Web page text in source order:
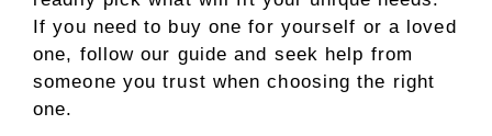
If you need to buy one for yourself or a loved
one, follow our guide and seek help from
someone you trust when choosing the right
one.